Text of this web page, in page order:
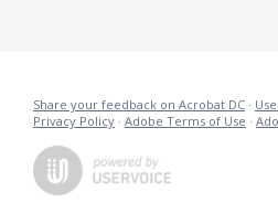
Share your feedback on Acrobat DC ·
Privacy Policy · Adobe Terms of Use ·